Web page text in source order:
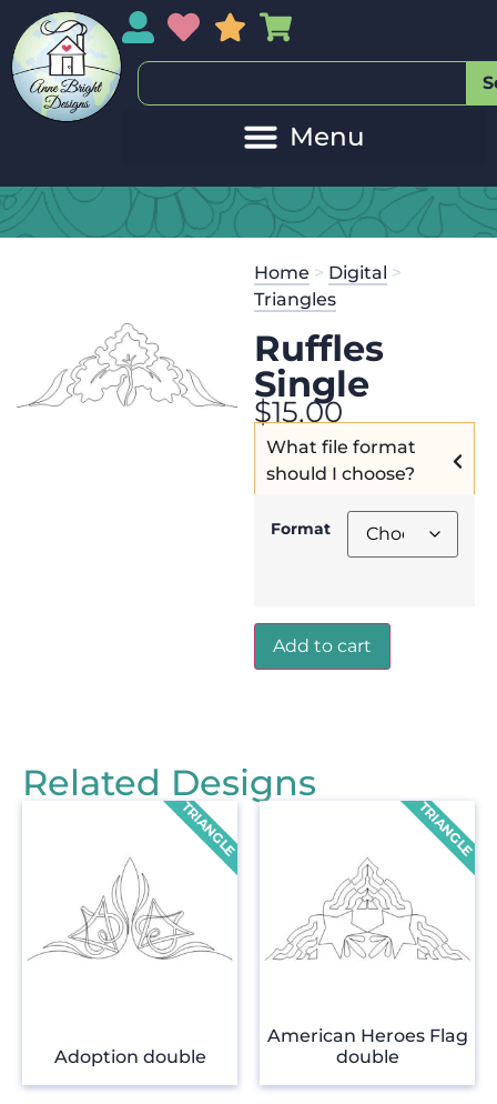
My AccountMy Wishlist
Sales
Home > Digital >
Triangles
Ruffles
Single
$15.00
What file format
should I choose?
Format
Add to cart
Related Designs
Adoption double
American Heroes Flag
double